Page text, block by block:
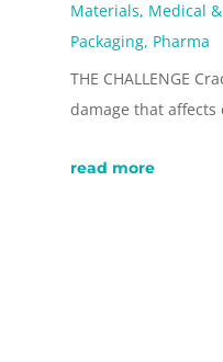
Materials, Medical
Packaging, Pharma
THE CHALLENGE
damage that
read more